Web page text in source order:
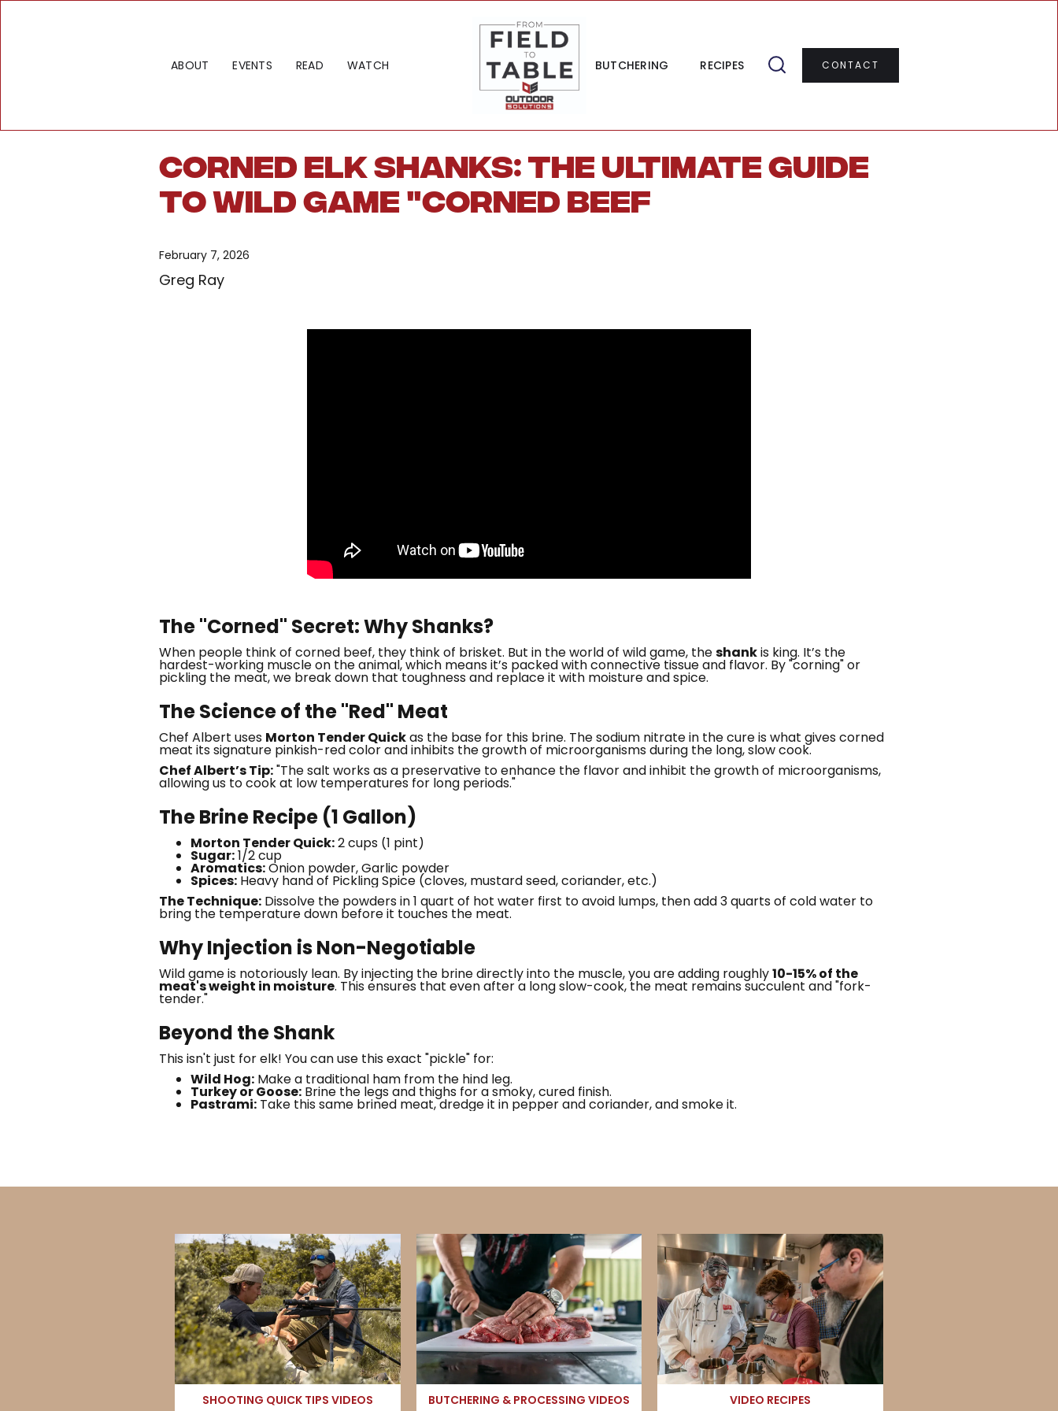
ABOUT EVENTS READ WATCH BUTCHERING RECIPES CONTACT
Corned Elk Shanks: The Ultimate Guide
to Wild Game "Corned Beef
February 7, 2026
Greg Ray
The "Corned" Secret: Why Shanks?
When people think of corned beef, they think of brisket. But in the world of wild game, theshankis king. It’s the
hardest-working muscle on the animal, which means it’s packed with connective tissue and flavor. By "corning" or
pickling the meat, we break down that toughness and replace it with moisture and spice.
The Science of the "Red" Meat
Chef Albert uses Morton Tender Quickas the base for this brine. The sodium nitrate in the cure is what gives corned
meat its signature pinkish-red color and inhibits the growth of microorganisms during the long, slow cook.
Chef Albert’s Tip:"The salt works as a preservative to enhance the flavor and inhibit the growth of microorganisms,
allowing us to cook at low temperatures for long periods."
The Brine Recipe (1 Gallon)
Morton Tender Quick:2 cups (1 pint)
Sugar:1/2 cup
Aromatics:Onion powder, Garlic powder
Spices: Heavy hand of Pickling Spice (cloves, mustard seed, coriander, etc.)
The Technique: Dissolve the powders in 1 quart of hot water first to avoid lumps, then add 3 quarts of cold water to
bring the temperature down before it touches the meat.
Why Injection is Non-Negotiable
Wild game is notoriously lean. By injecting the brine directly into the muscle, you are adding roughly10-15% of the
meat's weight in moisture. This ensures that even after a long slow-cook, the meat remains succulent and "fork-
tender."
Beyond the Shank
This isn't just for elk! You can use this exact "pickle" for:
Wild Hog: Make a traditional ham from the hind leg.
Turkey or Goose: Brine the legs and thighs for a smoky, cured finish.
Pastrami: Take this same brined meat, dredge it in pepper and coriander, and smoke it.
SHOOTING QUICK TIPS VIDEOS BUTCHERING & PROCESSING VIDEOS VIDEO RECIPES